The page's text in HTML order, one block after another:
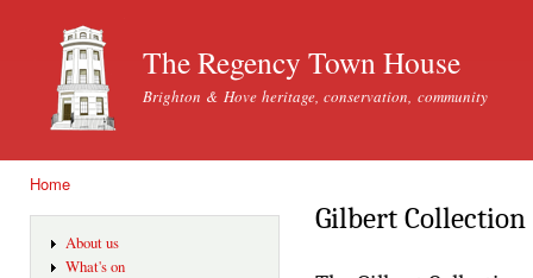
The Regency Town House
Brighton & Hove heritage, conservation, community
Home
About us
What's on
Gilbert Collection